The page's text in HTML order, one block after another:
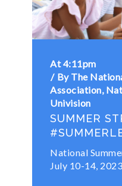
At 4:11pm
By The
Association,
Univision
SUMMER
National
July 10-14,